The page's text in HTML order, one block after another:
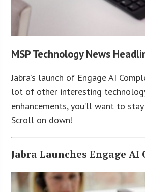
MSP Technology News
Jabra’s launch of Engage AI
lot of other interesting
enhancements, you’ll want to
Scroll on down!
Jabra Launches Engage